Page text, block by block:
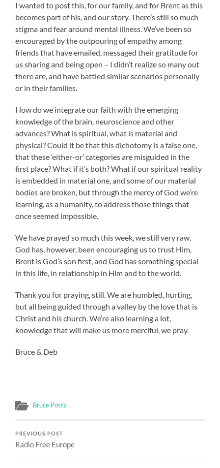
I wanted to post this, for our family, and for Brent as this
becomes part of his, and our story. There’s still so much
stigma and fear around mental illness. We’ve been so
encouraged by the outpouring of empathy among
friends that have emailed, messaged their gratitude for
us sharing and being open – I didn’t realize so many out
there are, and have battled similar scenarios personally
or in their families.
How do we integrate our faith with the emerging
knowledge of the brain, neuroscience and other
advances? What is spiritual, what is material and
physical? Could it be that this dichotomy is a false one,
that these ‘either-or’ categories are misguided in the
first place? What if it’s both? What if our spiritual reality
is embedded in material one, and some of our material
bodies are broken, but through the mercy of God we’re
learning, as a humanity, to address those things that
once seemed impossible.
We have prayed so much this week, we still very raw.
God has, however, been encouraging us to trust Him,
Brent is God’s son first, and God has something special
in this life, in relationship in Him and to the world.
Thank you for praying, still. We are humbled, hurting,
but all being guided through a valley by the love that is
Christ and his church. We’re also learning a lot,
knowledge that will make us more merciful, we pray.
Bruce & Deb
Bruce Posts
PREVIOUS POST
Radio Free Europe